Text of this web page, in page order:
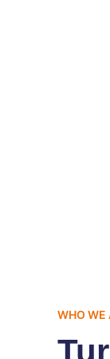
WHO WE